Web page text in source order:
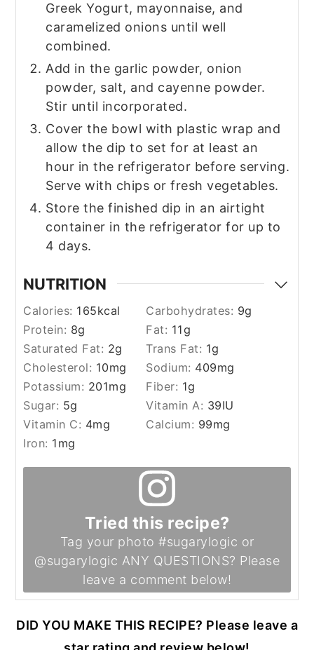
Greek Yogurt, mayonnaise, and
caramelized onions until well
combined.
Add in the garlic powder, onion
powder, salt, and cayenne powder.
Stir until incorporated.
Cover the bowl with plastic wrap and
allow the dip to set for at least an
hour in the refrigerator before serving.
Serve with chips or fresh vegetables.
Store the finished dip in an airtight
container in the refrigerator for up to
4 days.
NUTRITION
Calories: 165kcal Carbohydrates: 9g
Protein: 8g Fat: 11g
Saturated Fat: 2g Trans Fat: 1g
Cholesterol: 10mg Sodium: 409mg
Potassium: 201mg Fiber: 1g
Sugar: 5g Vitamin A: 39IU
Vitamin C: 4mg Calcium: 99mg
Iron: 1 mg
Tried this recipe?
Tag your photo #sugarylogic or
@sugarylogic ANY QUESTIONS? Please
leave a comment below!
DID YOU MAKE THIS RECIPE? Please leave a